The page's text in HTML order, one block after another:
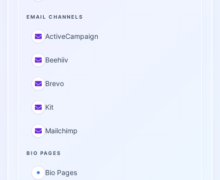
EMAIL CHANNELS
ActiveCampaign
Beehiiv
Brevo
Kit
Mailchimp
BIO PAGES
Bio Pages